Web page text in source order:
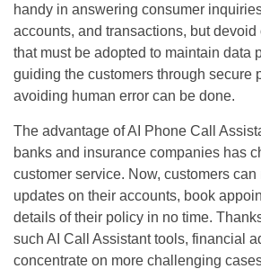
handy in answering consumer
accounts, and transactions, but devoid
that must be adopted to maintain data
guiding the customers through secure
avoiding human error can be done.
The advantage of AI Phone Call
banks and insurance companies has
customer service. Now, customers
updates on their accounts, book
details of their policy in no time.
such AI Call Assistant tools, financial
concentrate on more challenging